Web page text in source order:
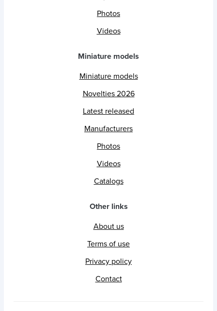
Photos
Videos
Miniature models
Miniature models
Novelties 2026
Latest released
Manufacturers
Photos
Videos
Catalogs
Other links
About us
Terms of use
Privacy policy
Contact